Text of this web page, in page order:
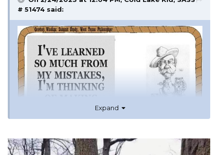
# 51474 said:
Expand